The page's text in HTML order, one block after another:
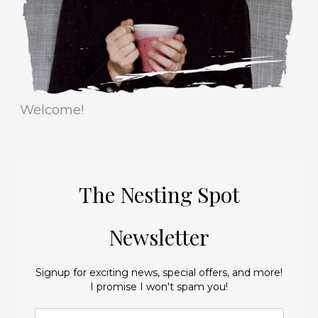
Welcome!
The Nesting Spot
Newsletter
Signup for exciting news, special offers, and more!
I promise I won't spam you!
s